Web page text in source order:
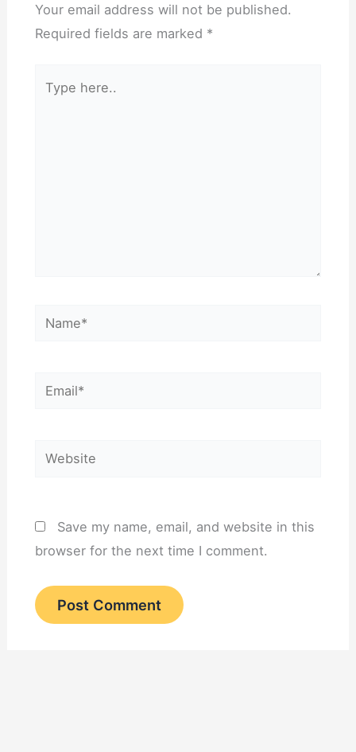
Your email address will not be published.
Required fields are marked *
here..
Name*
Email*
Website
Save my name, email, and website in this
browser for the next time I comment.